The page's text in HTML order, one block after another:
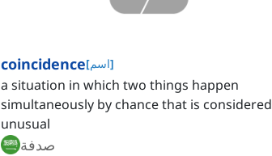
coincidence[اسم]
a situation in which two things happen
simultaneously by chance that is considered
unusual
صدفة